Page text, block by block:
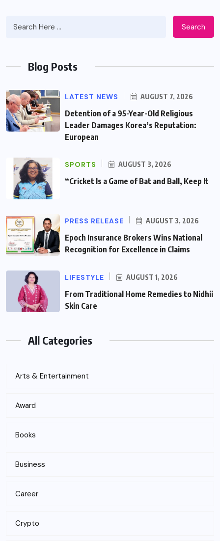
Search
Blog Posts
LATEST NEWS AUGUST 7, 2026
Detention of a 95-Year-Old Religious
Leader Damages Korea’s Reputation:
European
SPORTS AUGUST 3, 2026
“Cricket Is a Game of Bat and Ball, Keep It
PRESS RELEASE AUGUST 3, 2026
Epoch Insurance Brokers Wins National
Recognition for Excellence in Claims
LIFESTYLE AUGUST 1, 2026
From Traditional Home Remedies to Nidhii
Skin Care
All Categories
Arts & Entertainment
Award
Books
Business
Career
Crypto